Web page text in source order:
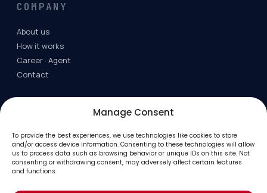
Manage Consent
To provide the best experiences, we use technologies like cookies to store
and/or access device information. Consenting to these technologies will allow
us to process data such as browsing behavior or unique IDs on this site. Not
consenting or withdrawing consent, may adversely affect certain features
and functions.
COMPANY
About us
How it works
Career · Agent
Contact
Privacy
FAQ
Job Industry